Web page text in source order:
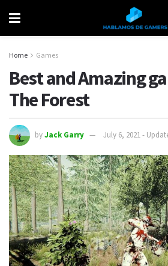
Home Games
Best and Amazing
The Forest
byJack Garry July 6, 2021 -